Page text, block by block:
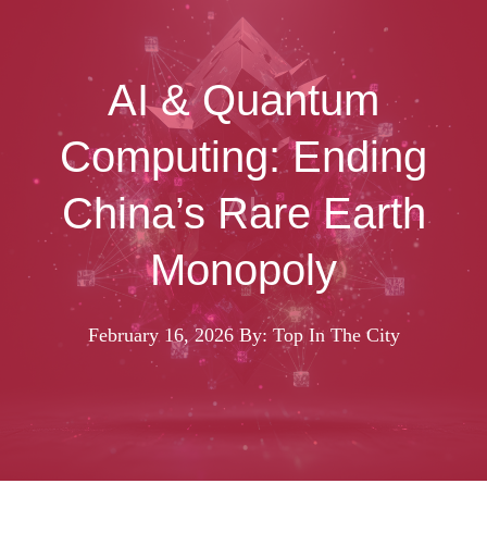
AI & Quantum
Computing: Ending
China’s Rare Earth
Monopoly
February 16, 2026 By: Top In The City